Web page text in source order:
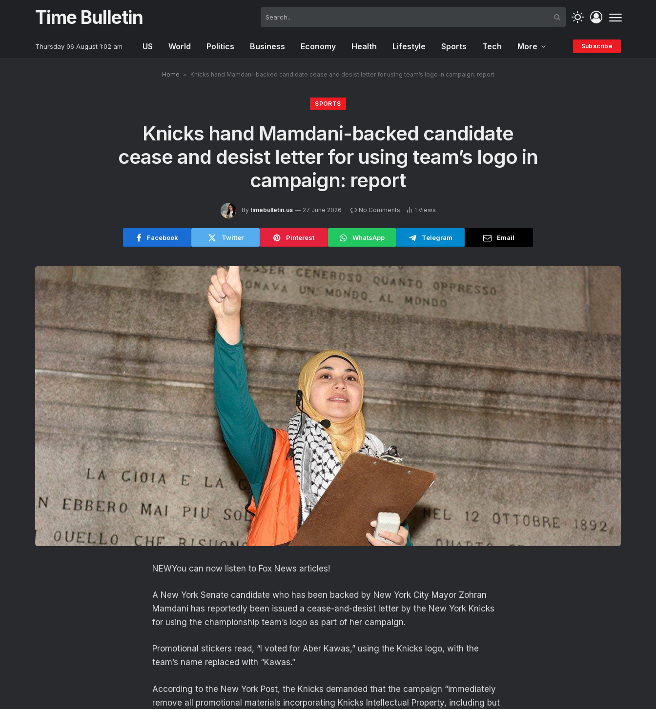
Time Bulletin
Thursday 06 August 1:02 am US World Politics Business Economy Health Lifestyle Sports Tech More Subscribe
Home » Knicks hand Mamdani-backed candidate cease and desist letter for using team’s logo in campaign: report
SPORTS
Knicks hand Mamdani-backed candidate
cease and desist letter for using team’s logo in
campaign: report
By timebulletin.us 27 June 2026 No Comments 1 Views
Facebook Twitter Pinterest WhatsApp Telegram Email
NEWYou can now listen to Fox News articles!
A New York Senate candidate who has been backed by New York City Mayor Zohran
Mamdani has reportedly been issued a cease-and-desist letter by the New York Knicks
for using the championship team’s logo as part of her campaign.
Promotional stickers read, “I voted for Aber Kawas,” using the Knicks logo, with the
team’s name replaced with “Kawas.”
According to the New York Post, the Knicks demanded that the campaign “immediately
remove all promotional materials incorporating Knicks Intellectual Property, including but